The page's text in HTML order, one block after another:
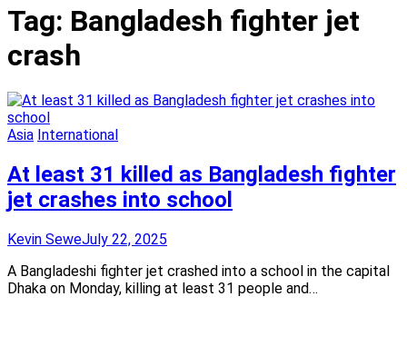
Tag: Bangladesh fighter jet
crash
Asia International
At least 31 killed as Bangladesh fighter
jet crashes into school
Kevin SeweJuly 22, 2025
A Bangladeshi fighter jet crashed into a school in the capital
Dhaka on Monday, killing at least 31 people and…